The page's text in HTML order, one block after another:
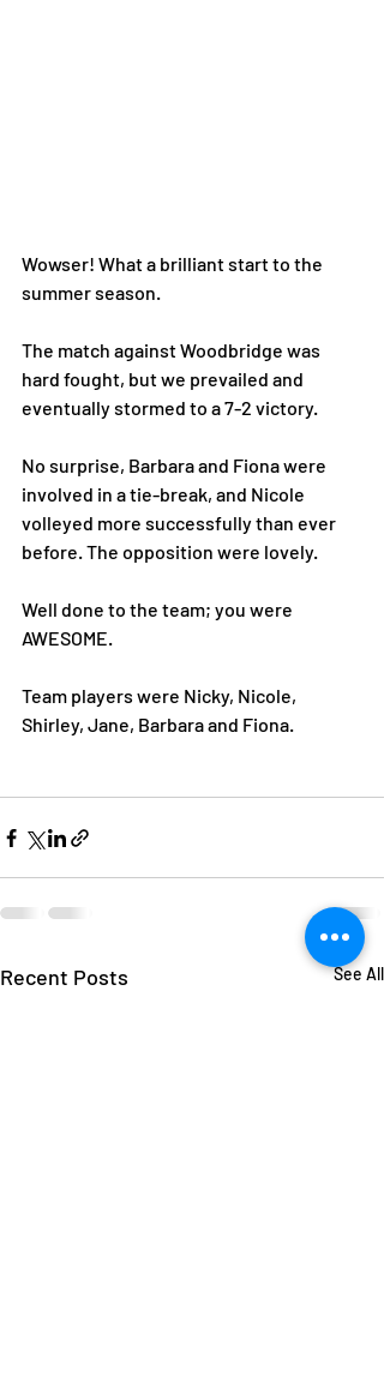
Wowser! What a brilliant start to the
summer season.
The match against Woodbridge was
hard fought, but we prevailed and
eventually stormed to a 7-2 victory.
No surprise, Barbara and Fiona were
involved in a tie-break, and Nicole
volleyed more successfully than ever
before. The opposition were lovely.
Well done to the team; you were
AWESOME.
Team players were Nicky, Nicole,
Shirley, Jane, Barbara and Fiona.
Recent Posts See All